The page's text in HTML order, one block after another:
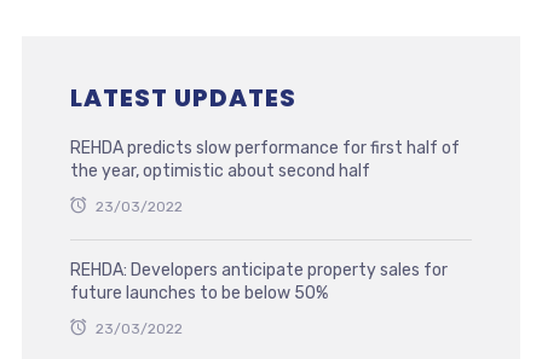
LATEST UPDATES
REHDA predicts slow performance for first half of
the year, optimistic about second half
23/03/2022
REHDA: Developers anticipate property sales for
future launches to be below 50%
23/03/2022